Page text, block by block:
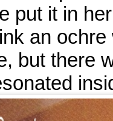
put it in
an
but there